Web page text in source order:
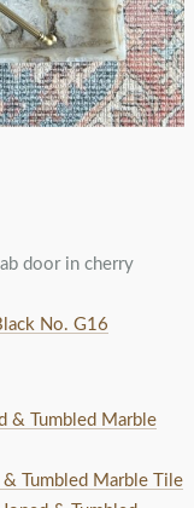
door in cherry
No. G16
& Tumbled Marble
Tumbled Marble Tile